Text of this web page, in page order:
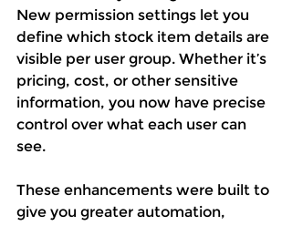
New permission settings let you
define which stock item details are
visible per user group. Whether it’s
pricing, cost, or other sensitive
information, you now have precise
control over what each user can
see.
These enhancements were built to
give you greater automation,